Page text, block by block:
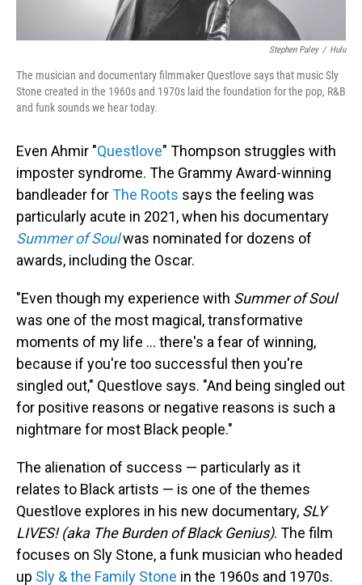
Stephen Paley / Hulu
The musician and documentary filmmaker Questlove says that music Sly
Stone created in the 1960s and 1970s laid the foundation for the pop, R&B
and funk sounds we hear today.
Even Ahmir "Questlove" Thompson struggles with
imposter syndrome. The Grammy Award-winning
bandleader forThe Roots says the feeling was
particularly acute in 2021, when his documentary
Summer of Soulwas nominated for dozens of
awards, including the Oscar.
"Even though my experience with Summer of Soul
was one of the most magical, transformative
moments of my life ... there's a fear of winning,
because if you're too successful then you're
singled out," Questlove says. "And being singled out
for positive reasons or negative reasons is such a
nightmare for most Black people."
The alienation of success — particularly as it
relates to Black artists — is one of the themes
Questlove explores in his new documentary, SLY
LIVES! (aka The Burden of Black Genius). The film
focuses on Sly Stone, a funk musician who headed
up Sly & the Family Stone in the 1960s and 1970s.